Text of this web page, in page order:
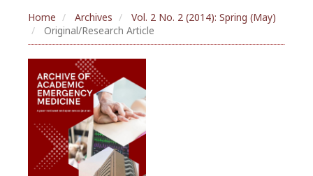
Home Archives
Vol. 2 No. 2 (2014): Spring (May)
Original/Research Article